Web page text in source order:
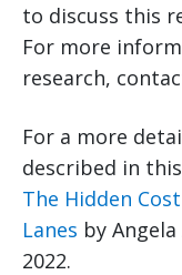
to discuss this
For more
research,
For a more
described in
The Hidden
Lanes by
2022.